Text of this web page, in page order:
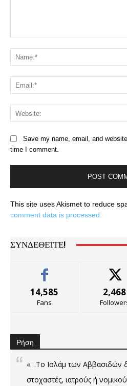
Save my name, email, and
time I comment.
This site uses Akismet to reduce
comment data is processed.
ΣΥΝΔΕΘΕΊΤΕ!
14,585
Fans
2,468
Ρήση
«…Το Ισλάμ των Αββασιδών
στοχαστές, ιατρούς ή